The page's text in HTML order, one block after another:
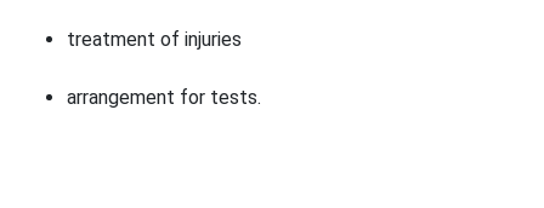
treatment of injuries
arrangement for tests.